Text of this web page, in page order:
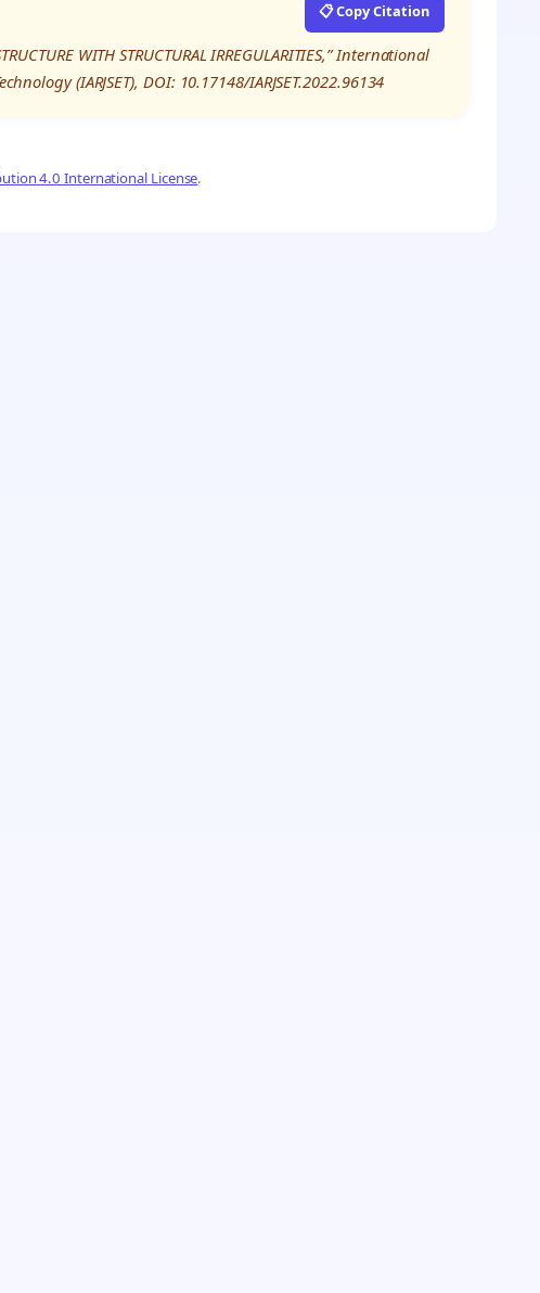
📋 Copy Citation
WITH STRUCTURAL IRREGULARITIES,” International
(IARJSET), DOI: 10.17148/IARJSET.2022.96134
4.0 International License.